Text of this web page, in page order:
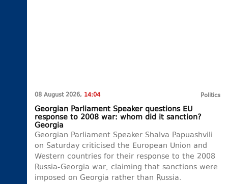
08 August 2026, 14:04 Politics
Georgian Parliament Speaker questions EU
response to 2008 war: whom did it sanction?
Georgia
Georgian Parliament Speaker Shalva Papuashvili
on Saturday criticised the European Union and
Western countries for their response to the 2008
Russia-Georgia war, claiming that sanctions were
imposed on Georgia rather than Russia.